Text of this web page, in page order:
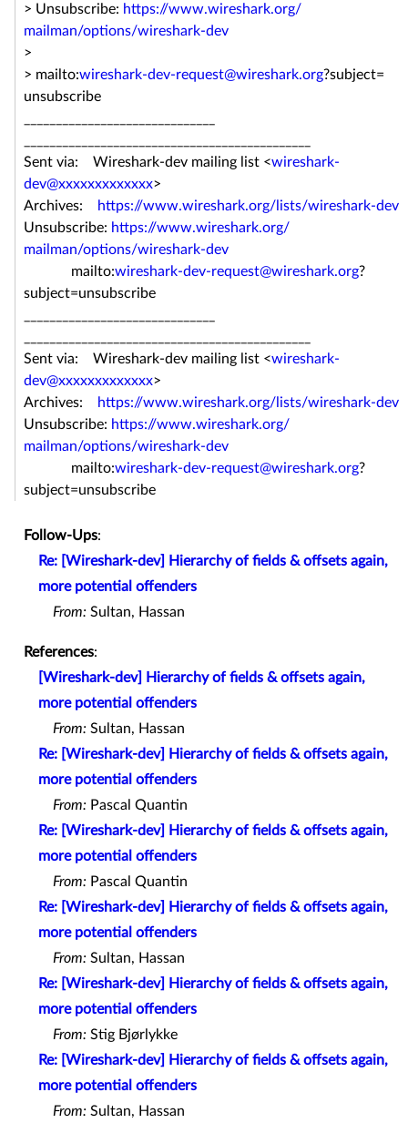
> Unsubscribe: https://www.wireshark.org/
mailman/options/wireshark-dev
>
> mailto:wireshark-dev-request@wireshark.org?subject=
unsubscribe
Sent via: Wireshark-dev mailing list <wireshark-
dev@xxxxxxxxxxxxx>
Archives:
https://www.wireshark.org/lists/wireshark-dev
Unsubscribe: https://www.wireshark.org/
mailman/options/wireshark-dev
mailto:wireshark-dev-request@wireshark.org?
subject=unsubscribe
Sent via: Wireshark-dev mailing list <wireshark-
dev@xxxxxxxxxxxxx>
Archives:
https://www.wireshark.org/lists/wireshark-dev
Unsubscribe: https://www.wireshark.org/
mailman/options/wireshark-dev
mailto:wireshark-dev-request@wireshark.org?
subject=unsubscribe
Follow-Ups:
Re: [Wireshark-dev] Hierarchy of fields & offsets again,
more potential offenders
From: Sultan, Hassan
References:
[Wireshark-dev] Hierarchy of fields & offsets again,
more potential offenders
From: Sultan, Hassan
Re: [Wireshark-dev] Hierarchy of fields & offsets again,
more potential offenders
From: Pascal Quantin
Re: [Wireshark-dev] Hierarchy of fields & offsets again,
more potential offenders
From: Pascal Quantin
Re: [Wireshark-dev] Hierarchy of fields & offsets again,
more potential offenders
From: Sultan, Hassan
Re: [Wireshark-dev] Hierarchy of fields & offsets again,
more potential offenders
From: Stig Bjørlykke
Re: [Wireshark-dev] Hierarchy of fields & offsets again,
more potential offenders
From: Sultan, Hassan